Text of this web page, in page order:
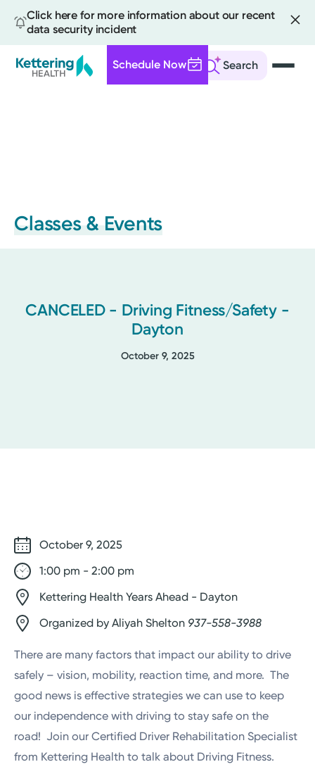
Click here for more information about our recent
data security incident
Search
Schedule Now
Classes & Events
CANCELED - Driving Fitness/Safety -
Dayton
October 9, 2025
October 9, 2025
1:00 pm - 2:00 pm
Kettering Health Years Ahead - Dayton
Organized by Aliyah Shelton 937-558-3988
There are many factors that impact our ability to drive
safely – vision, mobility, reaction time, and more. The
good news is effective strategies we can use to keep
our independence with driving to stay safe on the
road! Join our Certified Driver Rehabilitation Specialist
from Kettering Health to talk about Driving Fitness.